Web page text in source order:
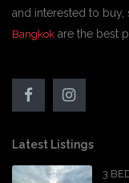
and interested to buy,
Bangkok are the best
Latest Listings
3